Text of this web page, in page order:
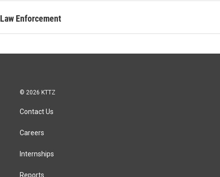
Law Enforcement
© 2026 KTTZ
Contact Us
Careers
Internships
Reports